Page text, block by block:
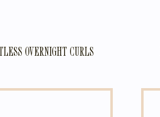
OVERNIGHT CURLS